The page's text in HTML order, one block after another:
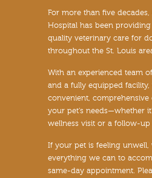
For more than five decades,
Hospital has been
quality veterinary care for
throughout the St. Louis
With an experienced team
and a fully equipped
convenient, comprehensive
your pet’s needs—whether
wellness visit or a follow-up
If your pet is feeling unwell,
everything we can to
same-day appointment.